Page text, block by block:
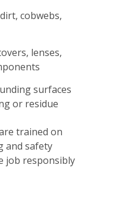
cobwebs,
lenses,
surfaces
or residue
trained on
and safety
job responsibly